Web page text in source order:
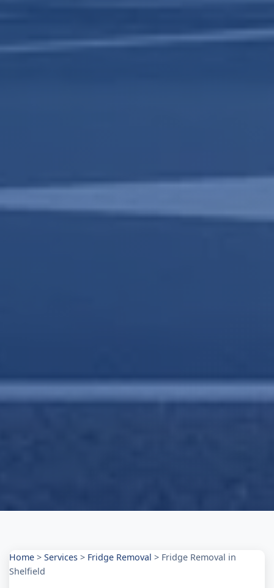
Home > Services > Fridge Removal > Fridge Removal in
Shelfield